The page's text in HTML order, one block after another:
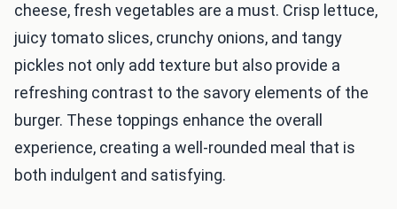
cheese, fresh vegetables are a must. Crisp lettuce,
juicy tomato slices, crunchy onions, and tangy
pickles not only add texture but also provide a
refreshing contrast to the savory elements of the
burger. These toppings enhance the overall
experience, creating a well-rounded meal that is
both indulgent and satisfying.